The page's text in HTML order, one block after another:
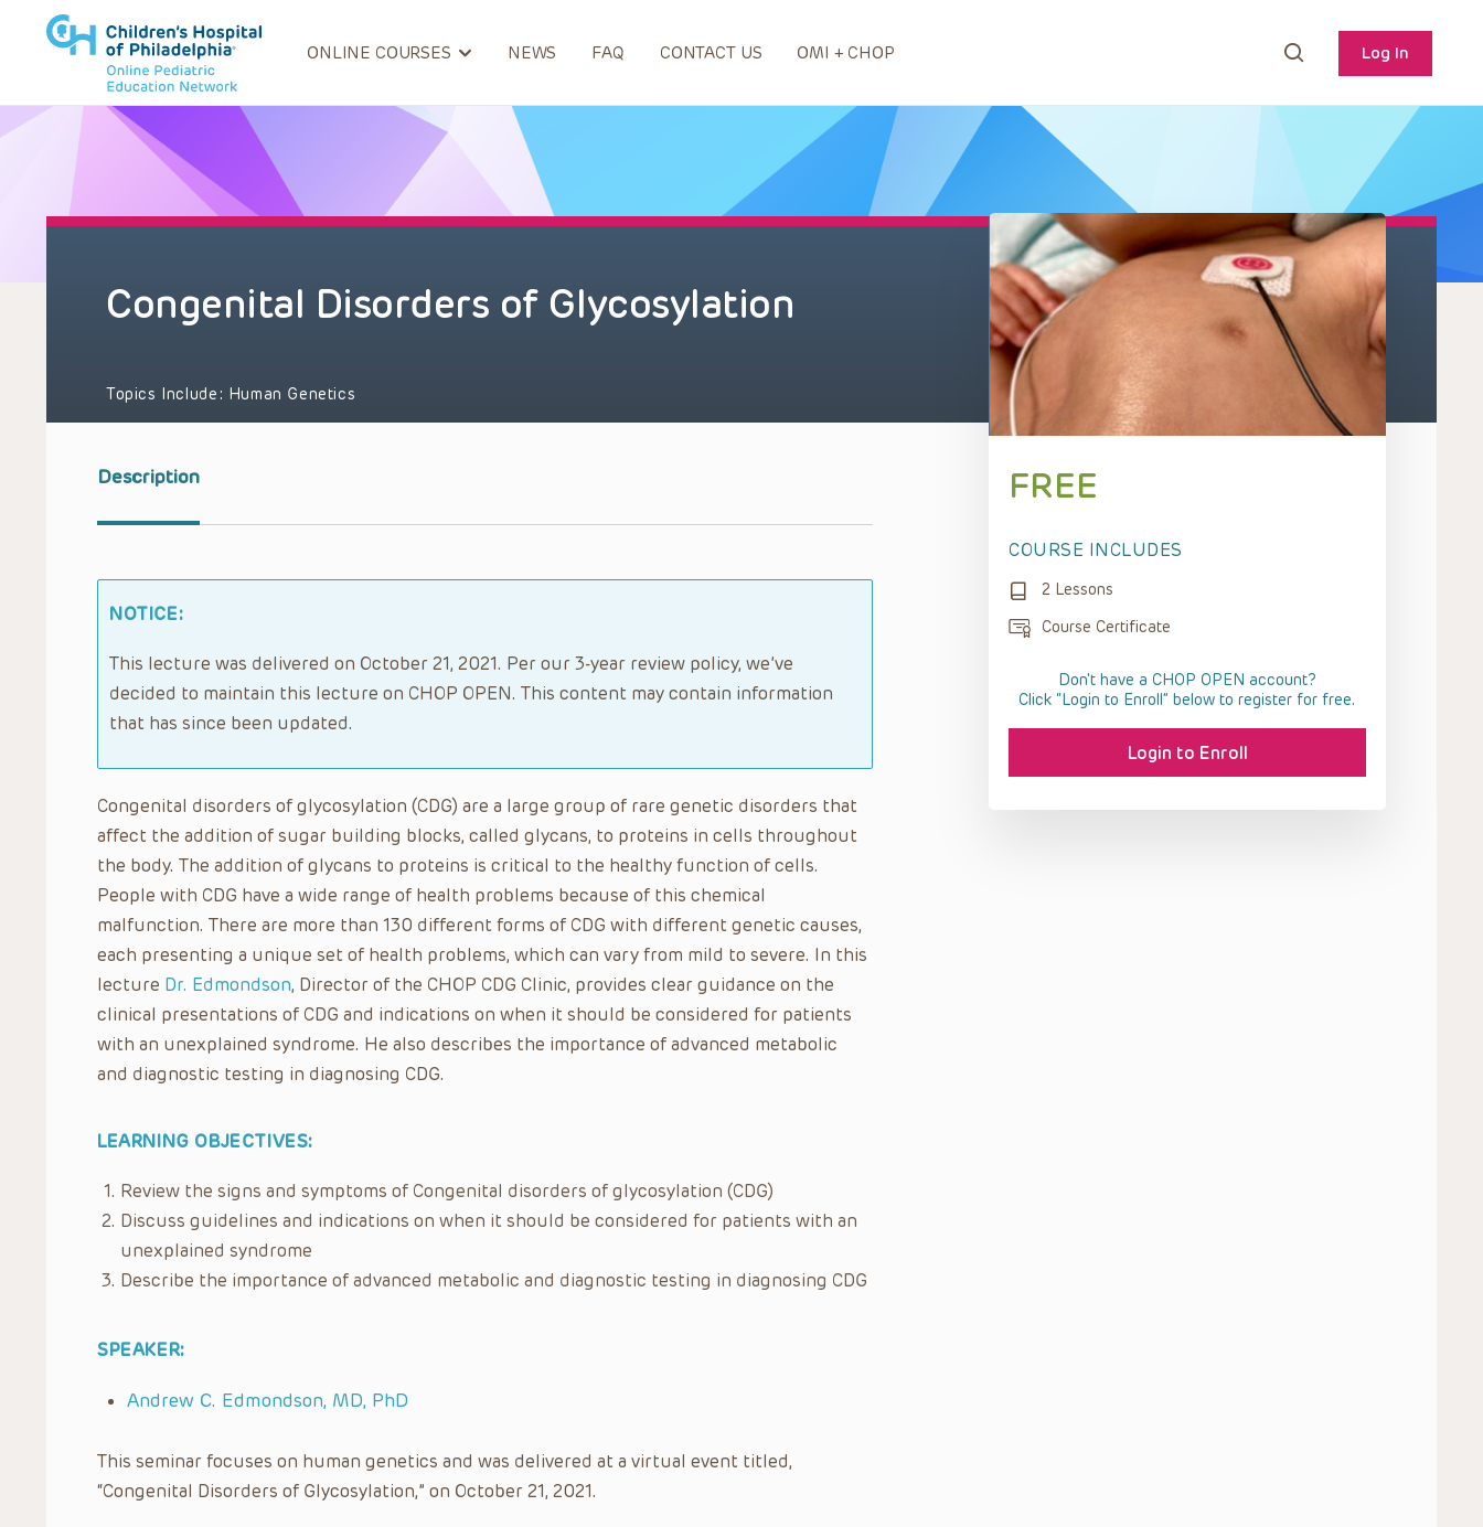
ONLINE COURSES NEWS FAQ CONTACT US OMI + CHOP Log In
Congenital Disorders of Glycosylation
Topics Include: Human Genetics
Description
NOTICE:
This lecture was delivered on October 21, 2021. Per our 3-year review policy, we’ve
decided to maintain this lecture on CHOP OPEN. This content may contain information
that has since been updated.
Congenital disorders of glycosylation (CDG) are a large group of rare genetic disorders that
affect the addition of sugar building blocks, called glycans, to proteins in cells throughout
the body. The addition of glycans to proteins is critical to the healthy function of cells.
People with CDG have a wide range of health problems because of this chemical
malfunction. There are more than 130 different forms of CDG with different genetic causes,
each presenting a unique set of health problems, which can vary from mild to severe. In this
lecture Dr. Edmondson, Director of the CHOP CDG Clinic, provides clear guidance on the
clinical presentations of CDG and indications on when it should be considered for patients
with an unexplained syndrome. He also describes the importance of advanced metabolic
and diagnostic testing in diagnosing CDG.
LEARNING OBJECTIVES:
Review the signs and symptoms of Congenital disorders of glycosylation (CDG)
Discuss guidelines and indications on when it should be considered for patients with an
unexplained syndrome
Describe the importance of advanced metabolic and diagnostic testing in diagnosing CDG
SPEAKER:
Andrew C. Edmondson, MD, PhD
This seminar focuses on human genetics and was delivered at a virtual event titled,
“Congenital Disorders of Glycosylation,” on October 21, 2021.
FREE
COURSE INCLUDES
2 Lessons
Course Certificate
Don't have a CHOP OPEN account?
Click “Login to Enroll” below to register for free.
Login to Enroll